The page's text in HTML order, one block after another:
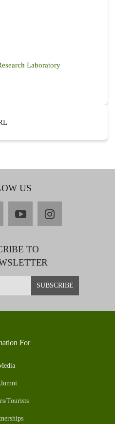
Laboratory
US
youtubeinstagram
TO
For
Tourists